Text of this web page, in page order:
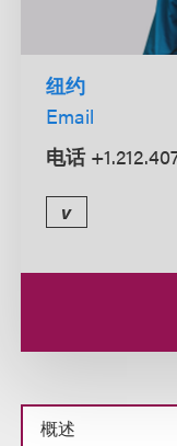
纽约
Email
电话
v